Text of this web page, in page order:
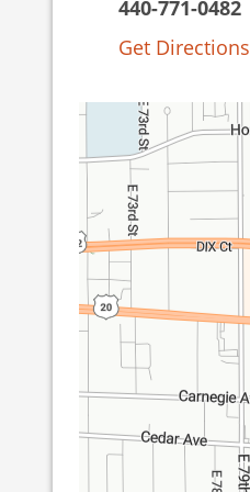
440-771-0482
Get Directions